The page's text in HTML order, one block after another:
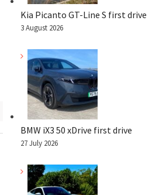
Kia Picanto GT-Line S first drive
3 August 2026
BMW iX3 50 xDrive first drive
27 July 2026